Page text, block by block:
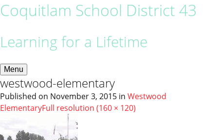
Coquitlam School District 43
Learning for a Lifetime
Menu
westwood-elementary
Published on November 3, 2015 in Westwood
ElementaryFull resolution (160 × 120)